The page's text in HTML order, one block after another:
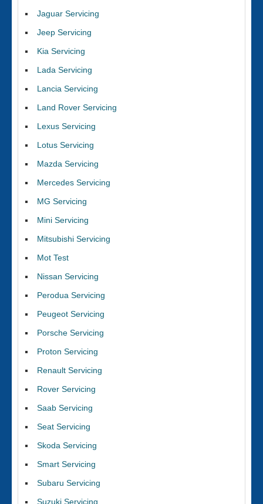
Jaguar Servicing
Jeep Servicing
Kia Servicing
Lada Servicing
Lancia Servicing
Land Rover Servicing
Lexus Servicing
Lotus Servicing
Mazda Servicing
Mercedes Servicing
MG Servicing
Mini Servicing
Mitsubishi Servicing
Mot Test
Nissan Servicing
Perodua Servicing
Peugeot Servicing
Porsche Servicing
Proton Servicing
Renault Servicing
Rover Servicing
Saab Servicing
Seat Servicing
Skoda Servicing
Smart Servicing
Subaru Servicing
Suzuki Servicing